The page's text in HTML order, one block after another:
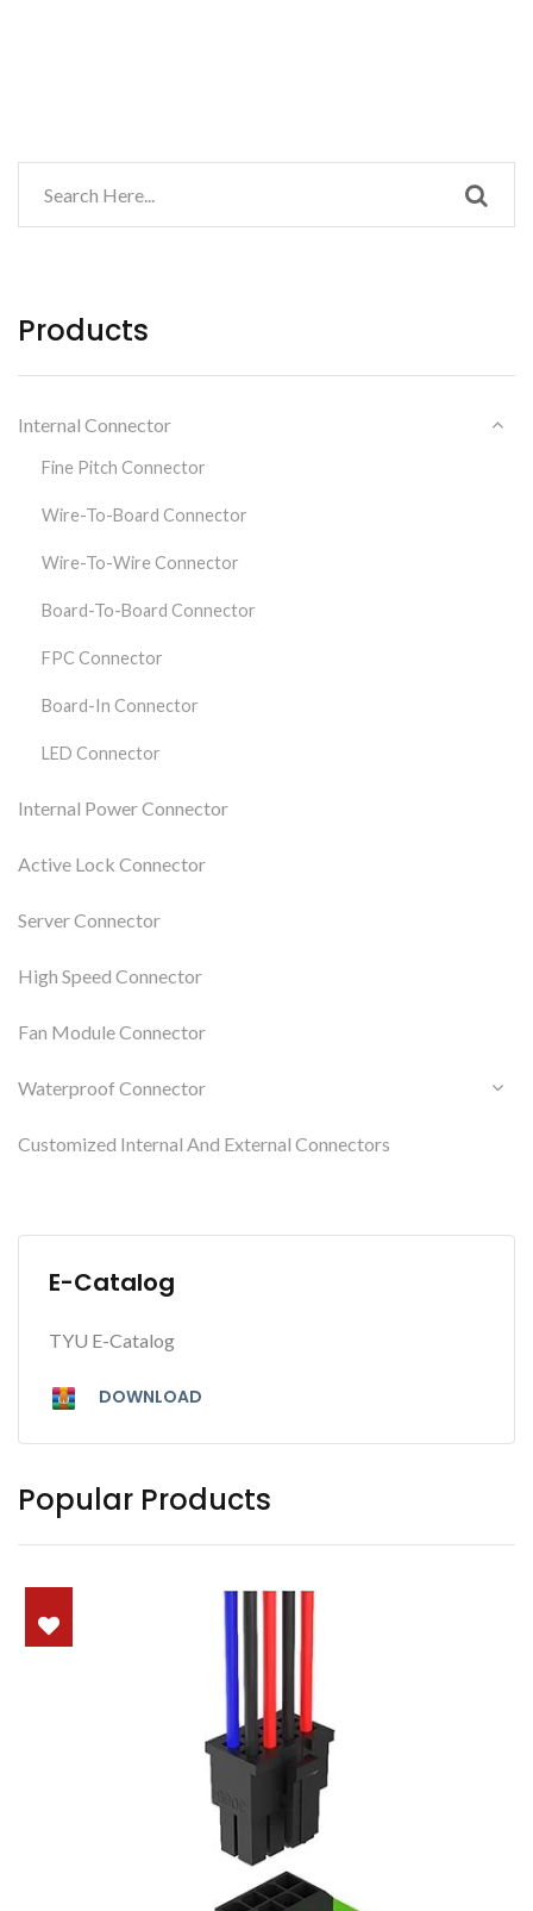
Products
Internal Connector
Fine Pitch Connector
Wire-To-Board Connector
Wire-To-Wire Connector
Board-To-Board Connector
FPC Connector
Board-In Connector
LED Connector
Internal Power Connector
Active Lock Connector
Server Connector
High Speed Connector
Fan Module Connector
Waterproof Connector
Customized Internal And External Connectors
E-Catalog
TYU E-Catalog
DOWNLOAD
Popular Products